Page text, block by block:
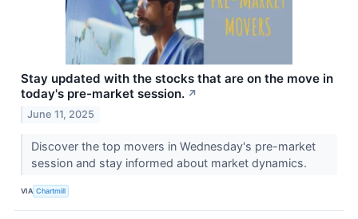
Stay updated with the stocks that are on the move in
today's pre-market session. ↗
June 11, 2025
Discover the top movers in Wednesday's pre-market
session and stay informed about market dynamics.
VIA Chartmill